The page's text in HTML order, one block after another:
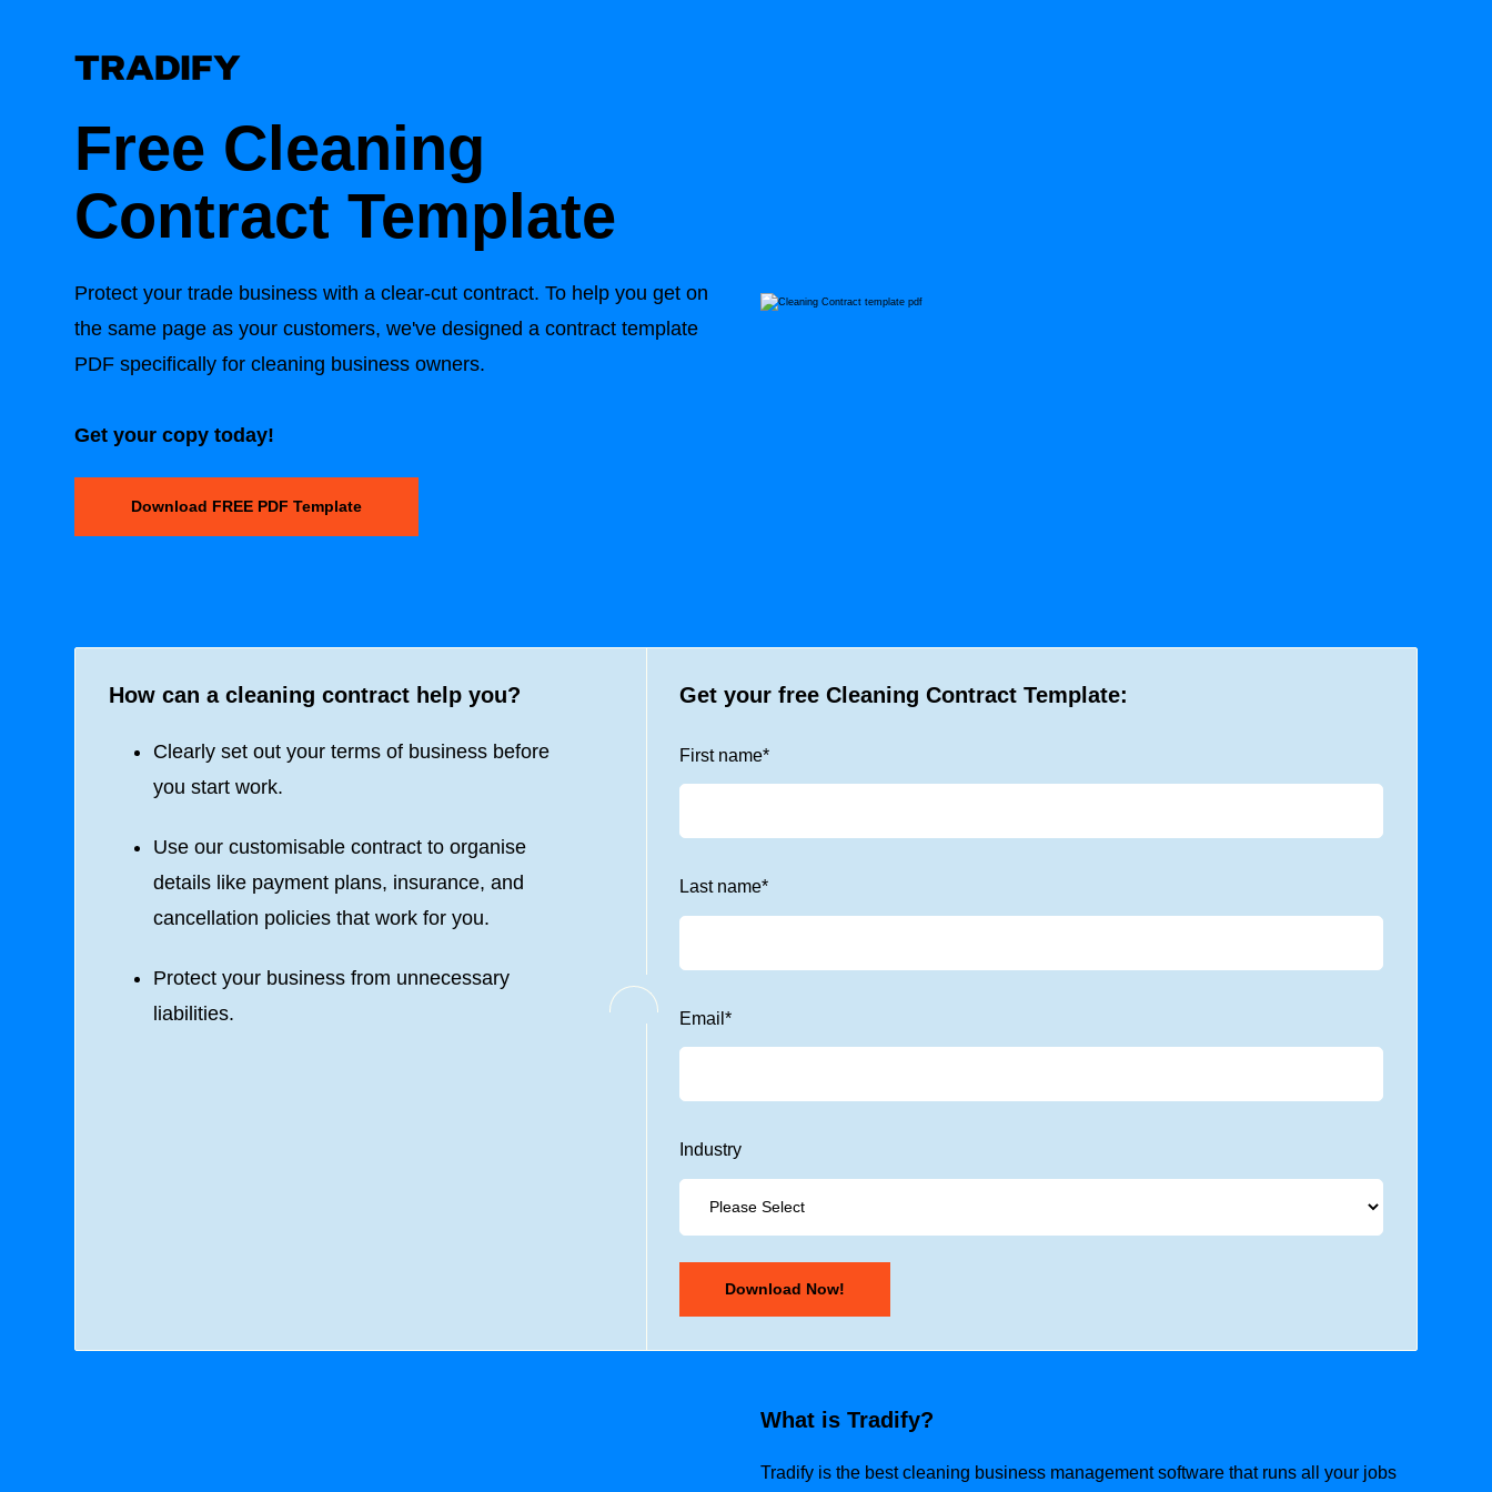
Free Cleaning
Contract Template
Protect your trade business with a clear-cut contract. To help you get on
the same page as your customers, we've designed a contract template
PDF specifically for cleaning business owners.
Get your copy today!
Download FREE PDF Template
How can a cleaning contract help you?
Clearly set out your terms of business before
you start work.
Use our customisable contract to organise
details like payment plans, insurance, and
cancellation policies that work for you.
Protect your business from unnecessary
liabilities.
Get your free Cleaning Contract Template:
First name*
Last name*
Email*
Industry
What is Tradify?
Tradify is the best cleaning business management software that runs all your jobs